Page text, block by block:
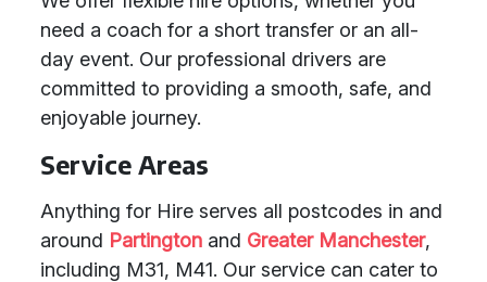
need a coach for a short transfer or an all-
day event. Our professional drivers are
committed to providing a smooth, safe, and
enjoyable journey.
Service Areas
Anything for Hire serves all postcodes in and
around Partington and Greater Manchester,
including M31, M41. Our service can cater to